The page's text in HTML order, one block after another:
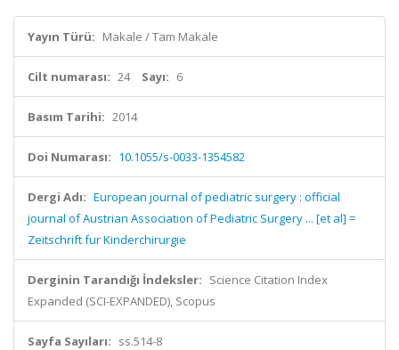
Yayın Türü: Makale / Tam Makale
Cilt numarası: 24 Sayı: 6
Basım Tarihi: 2014
Doi Numarası: 10.1055/s-0033-1354582
Dergi Adı: European journal of pediatric surgery : official
journal of Austrian Association of Pediatric Surgery ... [et al] =
Zeitschrift fur Kinderchirurgie
Derginin Tarandığı İndeksler: Science Citation Index
Expanded (SCI-EXPANDED), Scopus
Sayfa Sayıları: ss.514-8